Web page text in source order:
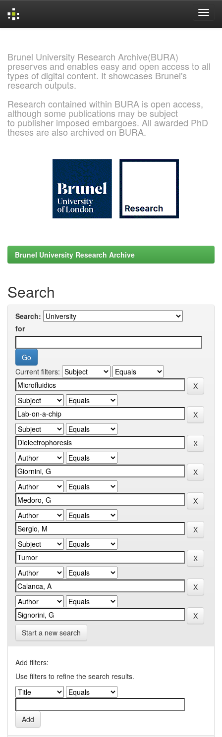
Brunel University Research Archive(BURA)
preserves and enables easy and open access to all
types of digital content. It showcases Brunel's
research outputs.
Research contained within BURA is open access,
although some publications may be subject
to publisher imposed embargoes. All awarded PhD
theses are also archived on BURA.
Brunel University Research Archive
Search
Search:
for
Current filters:
Start a new search
Add filters:
Use filters to refine the search results.